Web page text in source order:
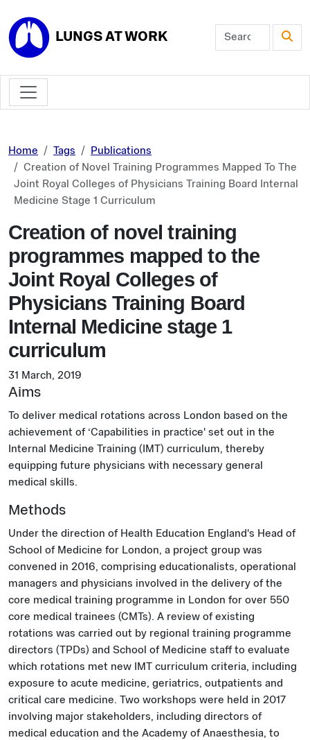
LUNGS AT WORK
Home Tags
Publications
Creation of Novel Training Programmes Mapped To The
Joint Royal Colleges of Physicians Training Board Internal
Medicine Stage 1 Curriculum
Creation of novel training
programmes mapped to the
Joint Royal Colleges of
Physicians Training Board
Internal Medicine stage 1
curriculum
31 March, 2019
Aims
To deliver medical rotations across London based on the
achievement of ‘Capabilities in practice' set out in the
Internal Medicine Training (IMT) curriculum, thereby
equipping future physicians with necessary general
medical skills.
Methods
Under the direction of Health Education England's Head of
School of Medicine for London, a project group was
convened in 2016, comprising educationalists, operational
managers and physicians involved in the delivery of the
core medical training programme in London for over 550
core medical trainees (CMTs). A review of existing
rotations was carried out by regional training programme
directors (TPDs) and School of Medicine staff to evaluate
which rotations met new IMT curriculum criteria, including
exposure to acute medicine, geriatrics, outpatients and
critical care medicine. Two workshops were held in 2017
involving major stakeholders, including directors of
medical education and the Academy of Anaesthesia, to